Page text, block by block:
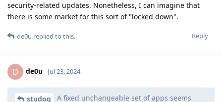
security-related updates. Nonetheless, I can imagine that
there is some market for this sort of "locked down".
Reply
de0u replied to this.
D de0u Jul 23, 2024
studog
A fixed unchangeable set of apps seems